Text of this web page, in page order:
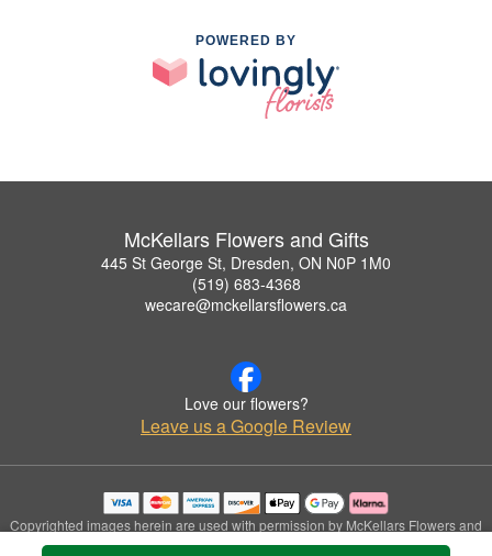
POWERED BY
McKellars Flowers and Gifts
445 St George St, Dresden, ON N0P 1M0
(519) 683-4368
wecare@mckellarsflowers.ca
Love our flowers?
Leave us a Google Review
Copyrighted images herein are used with permission by McKellars Flowers and
Gifts.